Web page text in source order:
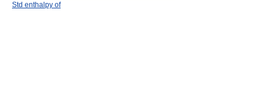
Std enthalpy of